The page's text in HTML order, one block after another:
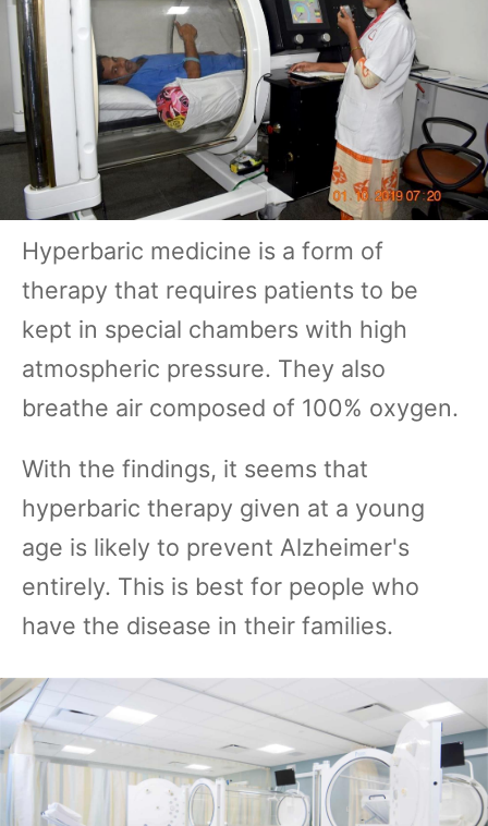
Hyperbaric medicine is a form of
therapy that requires patients to be
kept in special chambers with high
atmospheric pressure. They also
breathe air composed of 100% oxygen.
With the findings, it seems that
hyperbaric therapy given at a young
age is likely to prevent Alzheimer's
entirely. This is best for people who
have the disease in their families.